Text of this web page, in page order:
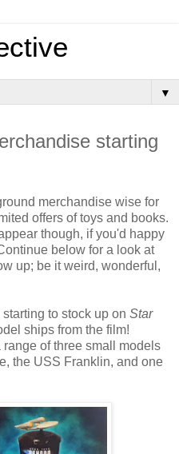
▼
starting
merchandise wise for
offers of toys and books.
though, if you'd happy
below for a look at
up; be it weird, wonderful,
to stock up on Star
ships from the film!
of three small models
the USS Franklin, and one